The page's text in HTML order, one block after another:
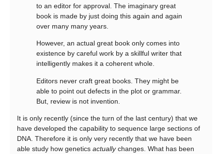
to an editor for approval. The imaginary great
book is made by just doing this again and again
over many many years.
However, an actual great book only comes into
existence by careful work by a skillful writer that
intelligently makes it a coherent whole.
Editors never craft great books. They might be
able to point out defects in the plot or grammar.
But, review is not invention.
It is only recently (since the turn of the last century) that we
have developed the capability to sequence large sections of
DNA. Therefore it is only very recently that we have been
able study how genetics actuallychanges. What has been